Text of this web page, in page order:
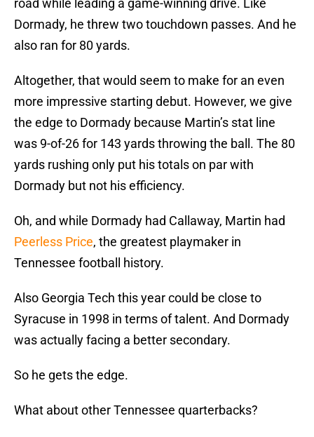
road while leading a game-winning drive. Like
Dormady, he threw two touchdown passes. And he
also ran for 80 yards.
Altogether, that would seem to make for an even
more impressive starting debut. However, we give
the edge to Dormady because Martin’s stat line
was 9-of-26 for 143 yards throwing the ball. The 80
yards rushing only put his totals on par with
Dormady but not his efficiency.
Oh, and while Dormady had Callaway, Martin had
Peerless Price, the greatest playmaker in
Tennessee football history.
Also Georgia Tech this year could be close to
Syracuse in 1998 in terms of talent. And Dormady
was actually facing a better secondary.
So he gets the edge.
What about other Tennessee quarterbacks?